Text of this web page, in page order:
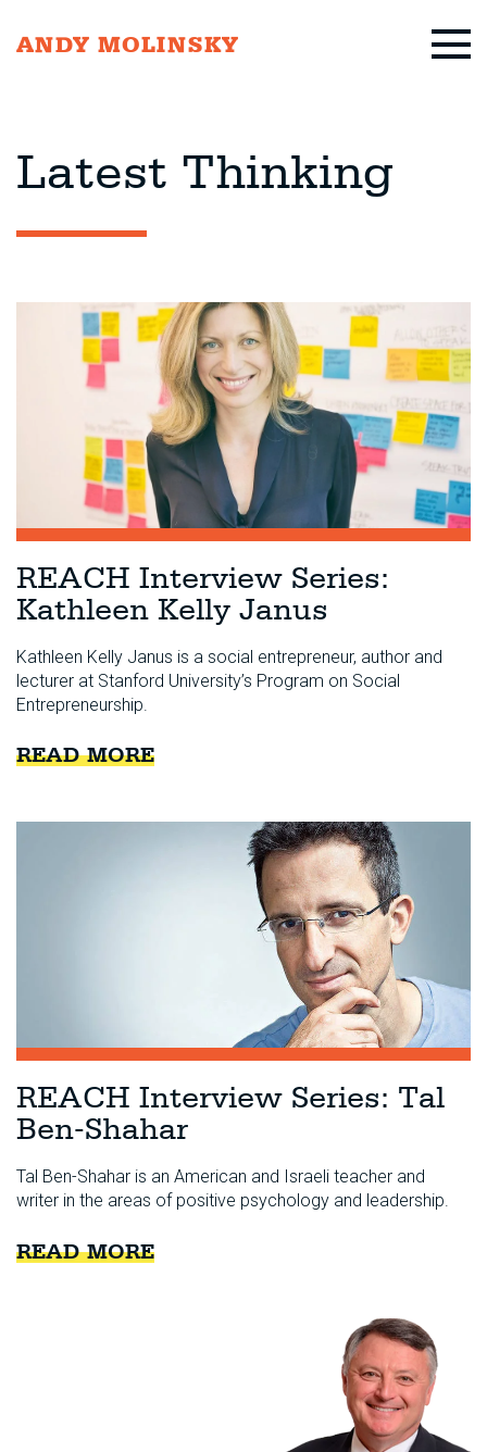
ANDY MOLINSKY
Latest Thinking
REACH Interview Series:
Kathleen Kelly Janus
Kathleen Kelly Janus is a social entrepreneur, author and
lecturer at Stanford University’s Program on Social
Entrepreneurship.
READ MORE
REACH Interview Series: Tal
Ben-Shahar
Tal Ben-Shahar is an American and Israeli teacher and
writer in the areas of positive psychology and leadership.
READ MORE